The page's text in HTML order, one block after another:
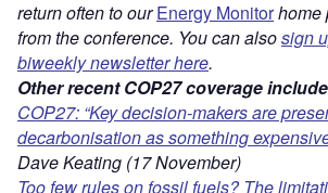
return often to ourEnergy Monitorhome
from the conference. You can alsosign
biweekly newsletter here.
Other recent COP27 coverage
COP27: “Key decision-makers are
decarbonisation as something
Dave Keating (17 November)
Too few rules on fossil fuels? The